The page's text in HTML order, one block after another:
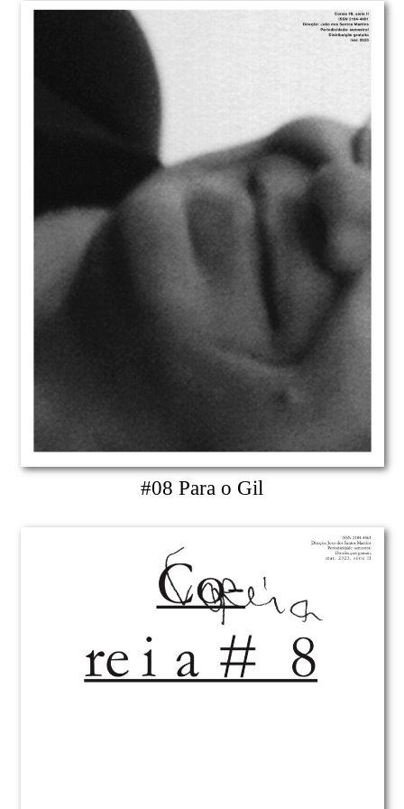
#08 Para o Gil